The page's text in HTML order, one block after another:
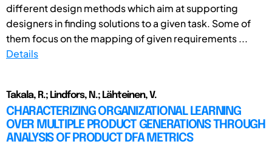
different design methods which aim at supporting
designers in finding solutions to a given task. Some of
them focus on the mapping of given requirements ...
Details
Takala, R.; Lindfors, N.; Lähteinen, V.
CHARACTERIZING ORGANIZATIONAL LEARNING
OVER MULTIPLE PRODUCT GENERATIONS THROUGH
ANALYSIS OF PRODUCT DFA METRICS